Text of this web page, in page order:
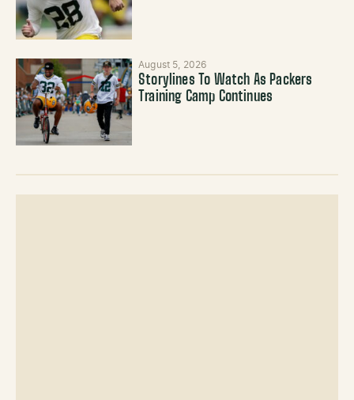
August 5, 2026
Storylines To Watch As Packers
Training Camp Continues